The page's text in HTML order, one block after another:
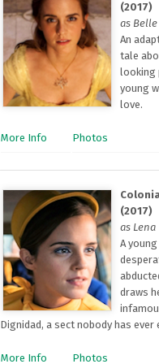
(2017)
as Belle
An
tale
looking
young
love.
More Info Photos
(2017)
as Lena
A
draws
Dignidad, a sect nobody has ever
More Info Photos